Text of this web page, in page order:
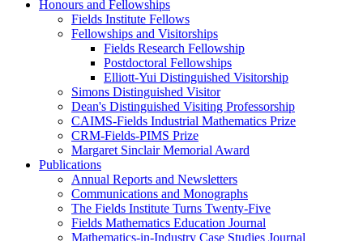
Honours and Fellowships
Fields Institute Fellows
Fellowships and Visitorships
Fields Research Fellowship
Postdoctoral Fellowships
Elliott-Yui Distinguished Visitorship
Simons Distinguished Visitor
Dean's Distinguished Visiting Professorship
CAIMS-Fields Industrial Mathematics Prize
CRM-Fields-PIMS Prize
Margaret Sinclair Memorial Award
Publications
Annual Reports and Newsletters
Communications and Monographs
The Fields Institute Turns Twenty-Five
Fields Mathematics Education Journal
Mathematics-in-Industry Case Studies Journal